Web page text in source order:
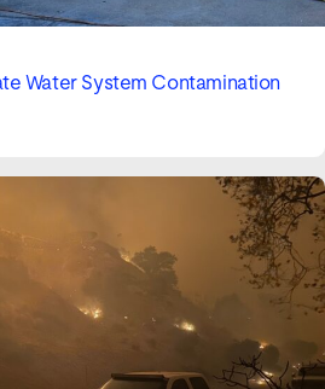
Water System Contamination